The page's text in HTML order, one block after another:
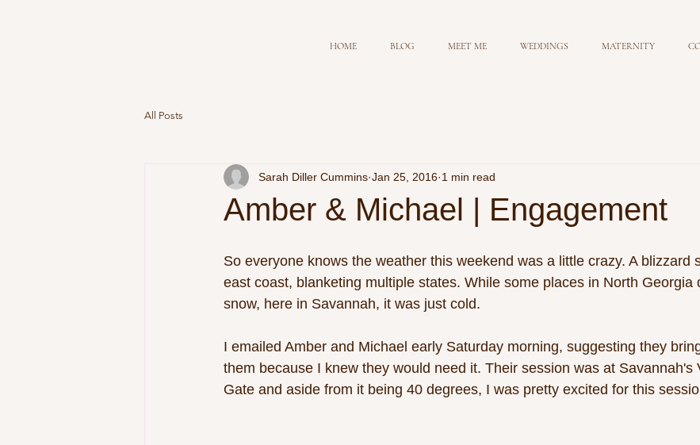
HOME BLOG MEET ME WEDDINGS MATERNITY
All Posts
Amber & Michael | Engagement
Sarah Diller Cummins Jan 25, 2016 1 min read
So everyone knows the weather this weekend was a little crazy. A blizzard
east coast, blanketing multiple states. While some places in North Georgia
snow, here in Savannah, it was just cold.
I emailed Amber and Michael early Saturday morning, suggesting they
them because I knew they would need it. Their session was at Savannah's
Gate and aside from it being 40 degrees, I was pretty excited for this